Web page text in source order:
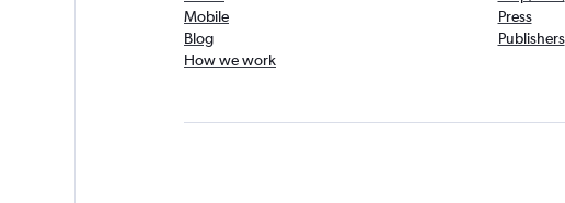
Mobile
Blog
How we work
Press
Publishers